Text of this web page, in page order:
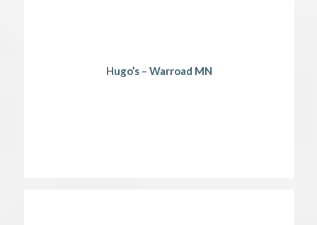
Hugo’s – Warroad MN